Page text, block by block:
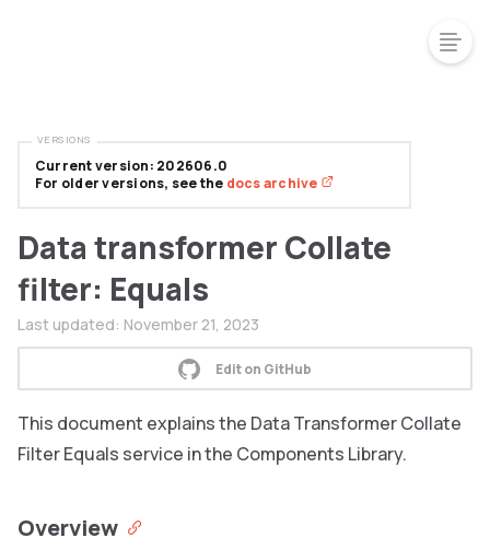
Data transformer Collate
filter: Equals
Last updated: November 21, 2023
Edit on GitHub
This document explains the Data Transformer Collate
Filter Equals service in the Components Library.
Overview
Current version: 202606.0
For older versions, see the docs archive
VERSIONS